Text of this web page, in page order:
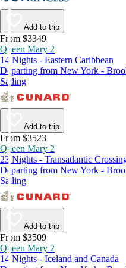
Add to trip
From $3349
Queen Mary 2
14 Nights - Eastern Caribbean
Departing from New York -
Sailing
Add to trip
From $3523
Queen Mary 2
23 Nights - Transatlantic
Departing from New York -
Sailing
Add to trip
From $3509
Queen Mary 2
14 Nights - Iceland and Canada